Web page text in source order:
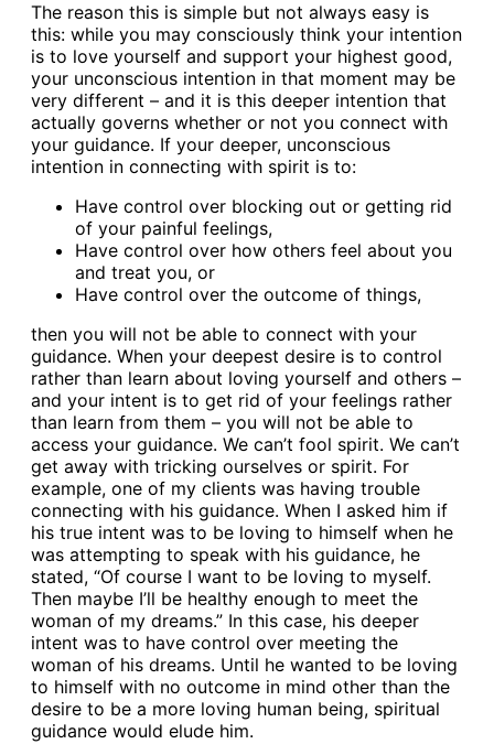
The reason this is simple but not always easy is
this: while you may consciously think your intention
is to love yourself and support your highest good,
your unconscious intention in that moment may be
very different – and it is this deeper intention that
actually governs whether or not you connect with
your guidance. If your deeper, unconscious
intention in connecting with spirit is to:
Have control over blocking out or getting rid
of your painful feelings,
Have control over how others feel about you
and treat you, or
Have control over the outcome of things,
then you will not be able to connect with your
guidance. When your deepest desire is to control
rather than learn about loving yourself and others –
and your intent is to get rid of your feelings rather
than learn from them – you will not be able to
access your guidance. We can’t fool spirit. We can’t
get away with tricking ourselves or spirit. For
example, one of my clients was having trouble
connecting with his guidance. When I asked him if
his true intent was to be loving to himself when he
was attempting to speak with his guidance, he
stated, “Of course I want to be loving to myself.
Then maybe I’ll be healthy enough to meet the
woman of my dreams.” In this case, his deeper
intent was to have control over meeting the
woman of his dreams. Until he wanted to be loving
to himself with no outcome in mind other than the
desire to be a more loving human being, spiritual
guidance would elude him.